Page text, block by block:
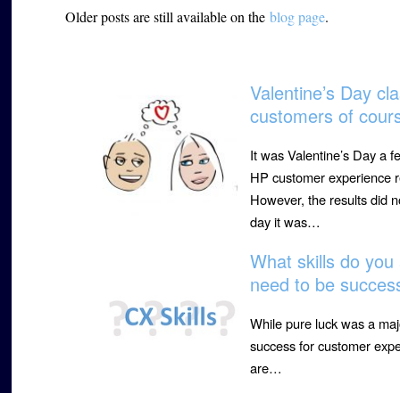
Older posts are still available on theblog page.
Valentine’s Day
customers of
It was Valentine’s Day a
HP customer experience
However, the results did
day it was…
What skills do
need to be
While pure luck was a
success for customer
are…